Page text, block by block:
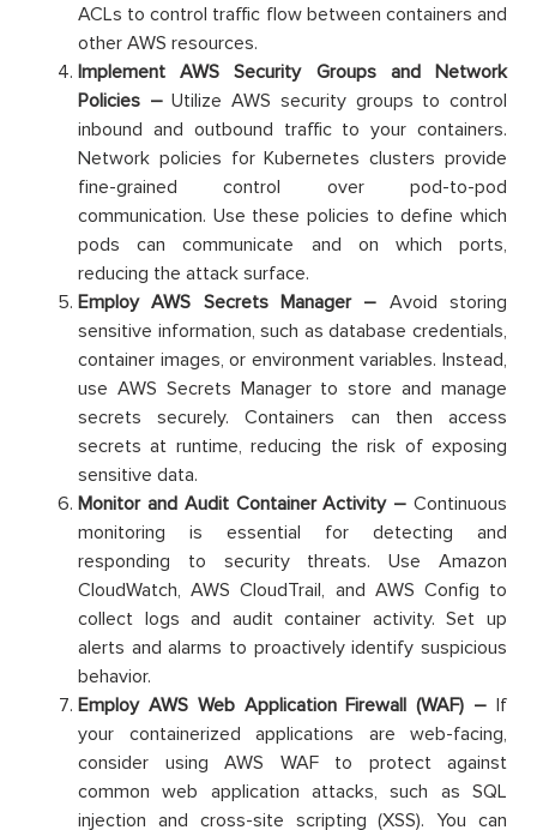
ACLs to control traffic flow between containers and
other AWS resources.
Implement AWS Security Groups and Network
Policies –Utilize AWS security groups to control
inbound and outbound traffic to your containers.
Network policies for Kubernetes clusters provide
fine-grained control over pod-to-pod
communication. Use these policies to define which
pods can communicate and on which ports,
reducing the attack surface.
Employ AWS Secrets Manager – Avoid storing
sensitive information, such as database credentials,
container images, or environment variables. Instead,
use AWS Secrets Manager to store and manage
secrets securely. Containers can then access
secrets at runtime, reducing the risk of exposing
sensitive data.
Monitor and Audit Container Activity – Continuous
monitoring is essential for detecting and
responding to security threats. Use Amazon
CloudWatch, AWS CloudTrail, and AWS Config to
collect logs and audit container activity. Set up
alerts and alarms to proactively identify suspicious
behavior.
Employ AWS Web Application Firewall (WAF) – If
your containerized applications are web-facing,
consider using AWS WAF to protect against
common web application attacks, such as SQL
injection and cross-site scripting (XSS). You can